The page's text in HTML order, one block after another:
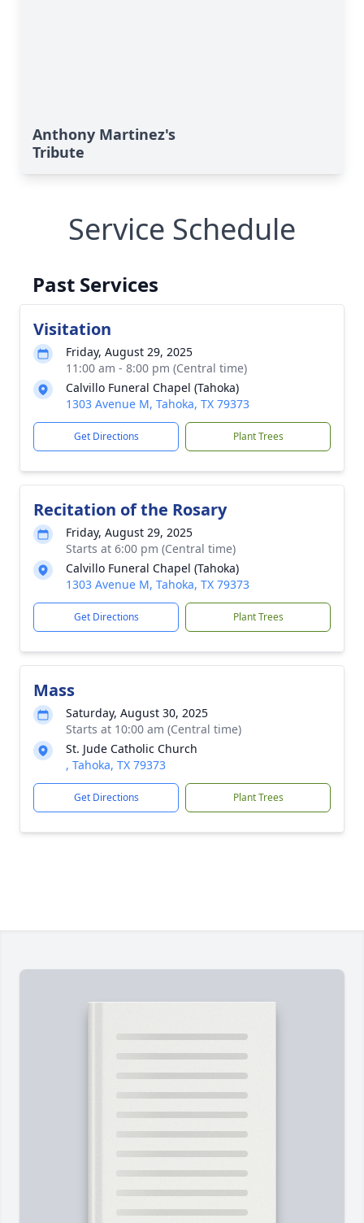
Anthony Martinez's
Tribute
Service Schedule
Past Services
Visitation
Friday, August 29, 2025
11:00 am - 8:00 pm (Central time)
Calvillo Funeral Chapel (Tahoka)
1303 Avenue M, Tahoka, TX 79373
Get Directions Plant Trees
Recitation of the Rosary
Friday, August 29, 2025
Starts at 6:00 pm (Central time)
Calvillo Funeral Chapel (Tahoka)
1303 Avenue M, Tahoka, TX 79373
Get Directions Plant Trees
Mass
Saturday, August 30, 2025
Starts at 10:00 am (Central time)
St. Jude Catholic Church
, Tahoka, TX 79373
Get Directions Plant Trees